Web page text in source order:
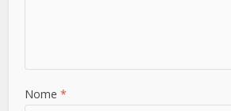
Nome *